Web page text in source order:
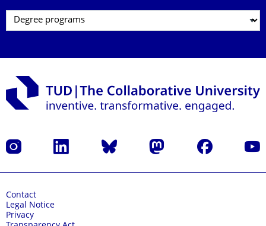
Instagram LinkedIn Bluesky Mastodon Facebook
Contact
Legal Notice
Privacy